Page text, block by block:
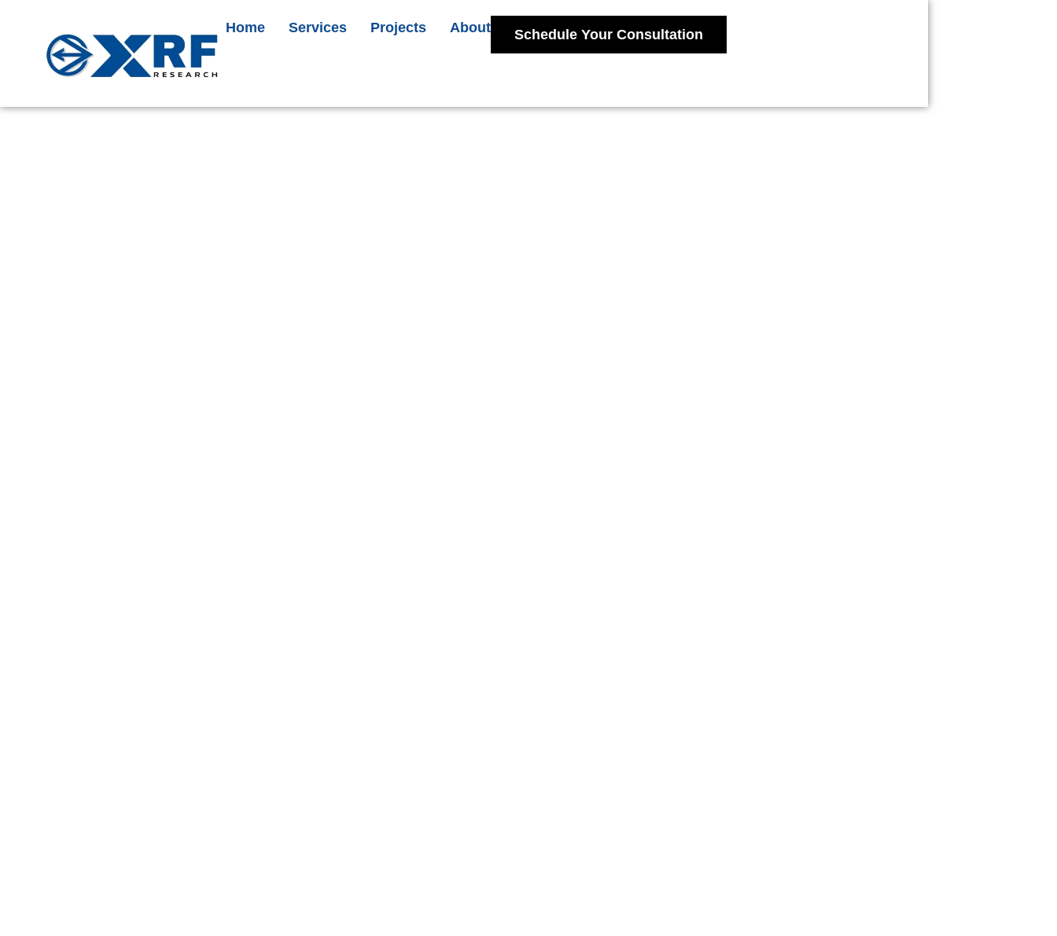
Home Services Projects About Schedule Your Consultation